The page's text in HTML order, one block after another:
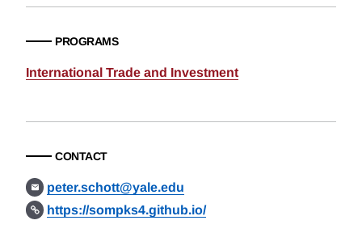
PROGRAMS
International Trade and Investment
CONTACT
peter.schott@yale.edu
https://sompks4.github.io/